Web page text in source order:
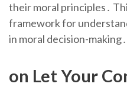
their moral principles․
framework for
in moral decision-making․
on Let Your